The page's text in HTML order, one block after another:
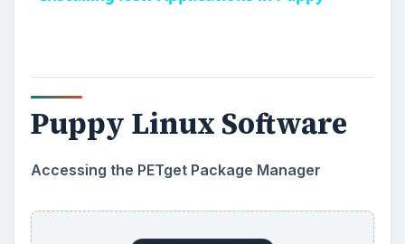
e
o
you have access to a world of free Linux
software at your disposal, and the installation